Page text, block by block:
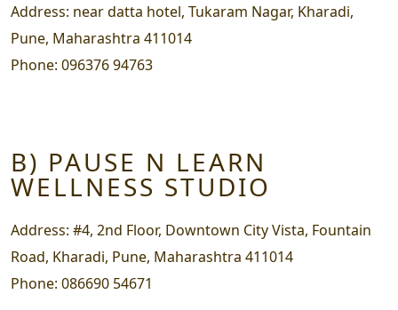
Address: near datta hotel, Tukaram Nagar, Kharadi,
Pune, Maharashtra 411014
Phone: 096376 94763
B) PAUSE N LEARN
WELLNESS STUDIO
Address: #4, 2nd Floor, Downtown City Vista, Fountain
Road, Kharadi, Pune, Maharashtra 411014
Phone: 086690 54671